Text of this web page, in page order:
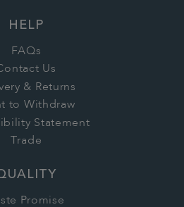
HELP
FAQs
Us
& Returns
to Withdraw
Statement
Trade
Promise